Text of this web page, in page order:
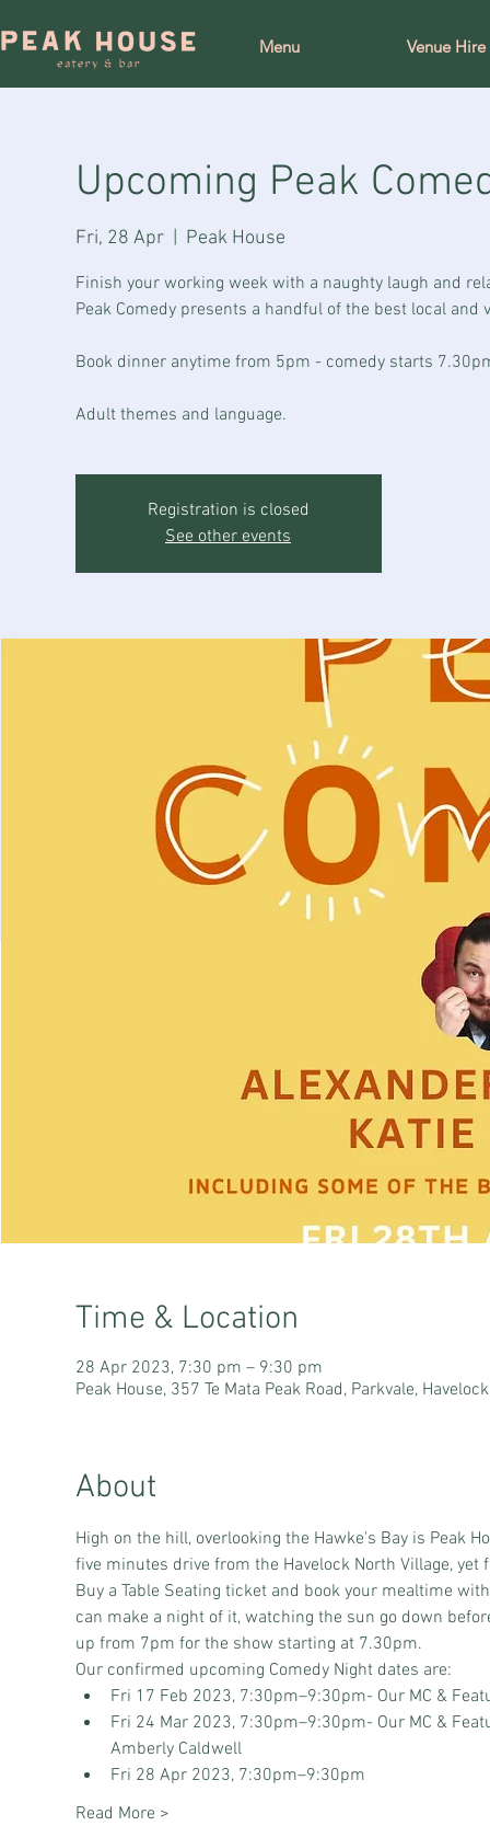
Menu Venue Hire
Upcoming Peak
Fri, 28 Apr
  |
Peak House
Finish your working week with a naughty laugh and
Peak Comedy presents a handful of the best local and
Book dinner anytime from 5pm - comedy starts
Adult themes and language.
Registration is closed
See other events
Time & Location
28 Apr 2023, 7:30 pm – 9:30 pm
Peak House, 357 Te Mata Peak Road, Parkvale,
About
High on the hill, overlooking the Hawke's Bay is Peak
five minutes drive from the Havelock North Village, yet
Buy a Table Seating ticket and book your mealtime
can make a night of it, watching the sun go down
up from 7pm for the show starting at 7.30pm.
Our confirmed upcoming Comedy Night dates are:
Fri 17 Feb 2023, 7:30pm–9:30pm- Our MC &
Fri 24 Mar 2023, 7:30pm–9:30pm- Our MC &
Amberly Caldwell
Fri 28 Apr 2023, 7:30pm–9:30pm
Read More >